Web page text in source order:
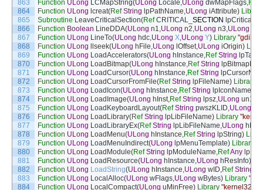
863
864
865
866
867
868
869
870
871
872
873
874
875
876
877
878
879
880
881
882
883
884
Function ULong LCMapString(ULong Locale,ULong dwMapFlags,Ref
Function ULong lcreat(Ref String lpPathName,ULong iAttribute) Library
Subroutine LeaveCriticalSection(Ref CRITICAL SECTION
Function Boolean LineDDA(ULong n1,ULong n2,ULong n3,ULong
Function ULong LineTo(ULong hdc,ULong X,ULong Y) Library
Function ULong llseek(ULong hFile,ULong lOffset,ULong iOrigin)
Function ULong LoadAccelerators(ULong hInstance,Ref String
Function ULong LoadBitmap(ULong hInstance,Ref String
Function ULong LoadCursor(ULong hInstance,Ref String
Function ULong LoadCursorFromFile(Ref String lpFileName) Library
Function ULong LoadIcon(ULong hInstance,Ref String lpIconName
Function ULong LoadImage(ULong hInst,Ref String lpsz,ULong un1
Function ULong LoadKeyboardLayout(Ref String pwszKLID,ULong
Function ULong LoadLibrary(Ref String lpLibFileName) Library
Function ULong LoadLibraryEx(Ref String lpLibFileName,ULong hFile
Function ULong LoadMenu(ULong hInstance,Ref String lpString)
Function ULong LoadMenuIndirect(ULong lpMenuTemplate) Library
Function ULong LoadModule(Ref String lpModuleName,RefAny
Function ULong LoadResource(ULong hInstance,ULong hResInfo)
Function ULong LoadString(ULong hInstance,ULong wID,Ref String
Function ULong LocalAlloc(ULong wFlags,ULong wBytes) Library
Function ULong LocalCompact(ULong uMinFree) Library "kernel32.dll"